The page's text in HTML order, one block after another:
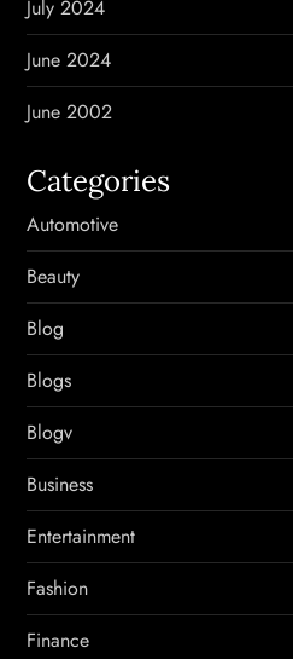
July 2024
June 2024
June 2002
Categories
Automotive
Beauty
Blog
Blogs
Blogv
Business
Entertainment
Fashion
Finance